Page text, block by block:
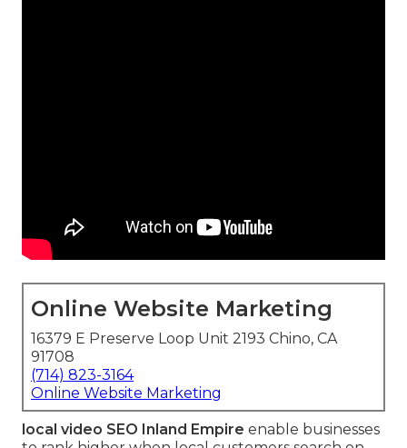
Online Website Marketing
16379 E Preserve Loop Unit 2193 Chino, CA
91708
(714) 823-3164
Online Website Marketing
local video SEO Inland Empire enable businesses